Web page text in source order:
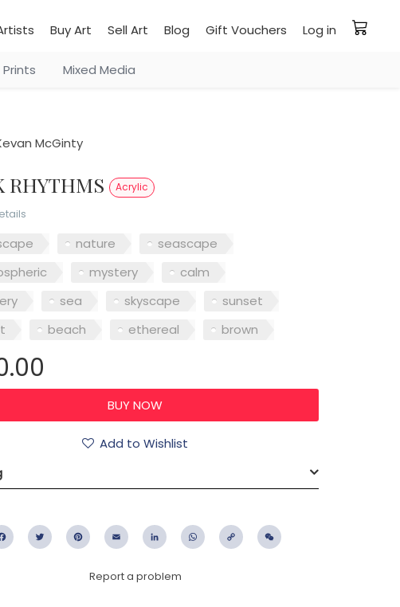
Buy Art Sell Art Blog Gift Vouchers Log in
Prints Mixed Media
McGinty
RHYTHMS Acrylic
nature
seascape
mystery
calm
sea skyscape
sunset
beach ethereal brown
Add to Wishlist
FacebookTwitter PinterestEmail LinkedIn WhatsApp
Copy
Report a problem